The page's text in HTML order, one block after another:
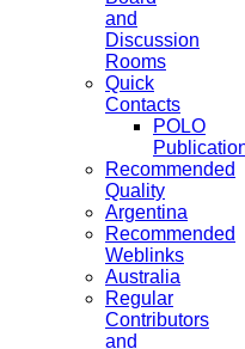
and
Discussion
Rooms
Quick
Contacts
POLO
Recommended
Quality
Argentina
Recommended
Weblinks
Australia
Regular
Contributors
and